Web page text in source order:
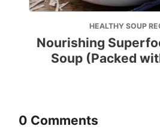
HEALTHY SOUP
Nourishing
Soup (Packed
0 Comments